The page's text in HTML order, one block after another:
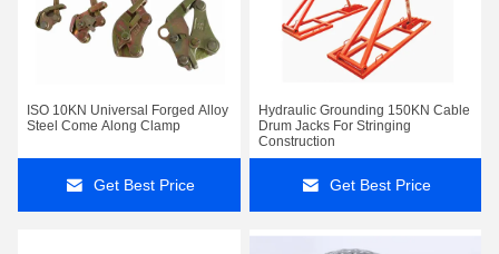
ISO 10KN Universal Forged Alloy
Steel Come Along Clamp
Get Best Price
Hydraulic Grounding 150KN Cable
Drum Jacks For Stringing
Construction
Get Best Price